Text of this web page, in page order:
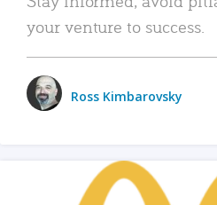
your venture to success.
Ross Kimbarovsky